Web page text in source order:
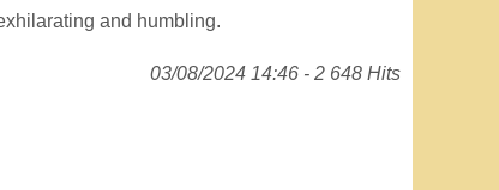
and humbling.
03/08/2024 14:46 - 2 648 Hits